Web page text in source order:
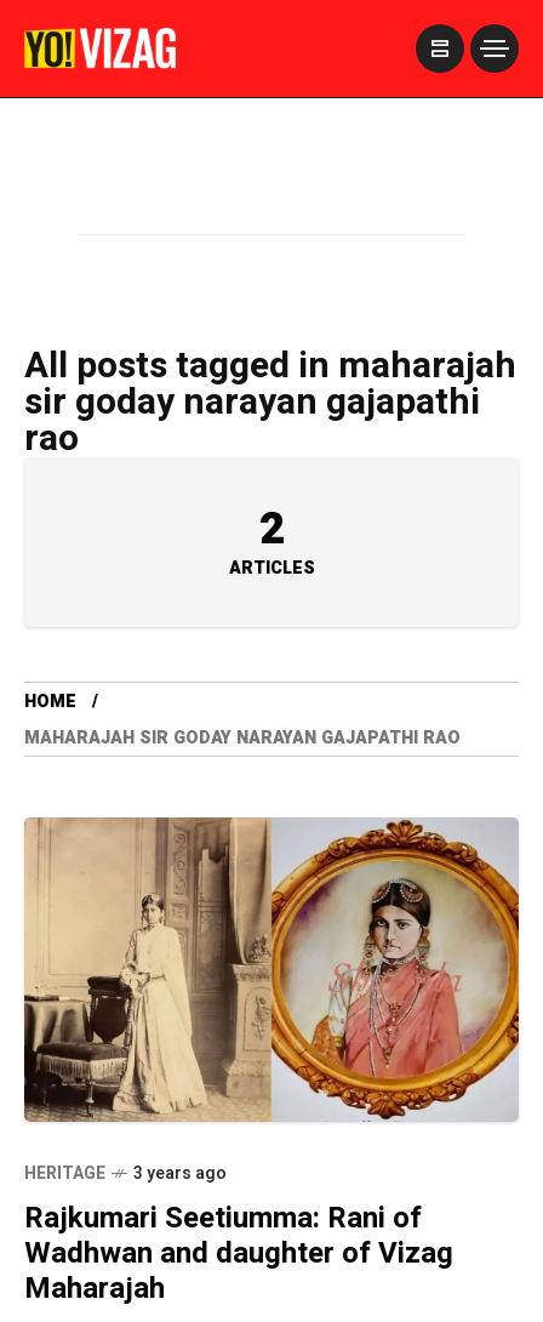
All posts tagged in maharajah
sir goday narayan gajapathi
rao
2
ARTICLES
HOME
MAHARAJAH SIR GODAY NARAYAN GAJAPATHI RAO
HERITAGE 3 years ago
Rajkumari Seetiumma: Rani of
Wadhwan and daughter of Vizag
Maharajah